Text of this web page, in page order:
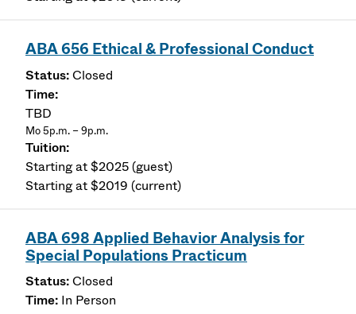
ABA 656 Ethical & Professional Conduct
Closed
TBD
Mo 5p.m. – 9p.m.
Starting at $2025 (guest)
Starting at $2019 (current)
ABA 698 Applied Behavior Analysis for
Special Populations Practicum
Closed
In Person